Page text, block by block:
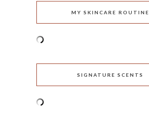
MY SKINCARE ROUTINE
SIGNATURE SCENTS